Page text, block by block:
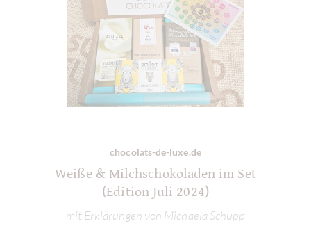
chocolats-de-luxe.de
Weiße & Milchschokoladen im Set
(Edition Juli 2024)
mit Erklärungen von Michaela Schupp